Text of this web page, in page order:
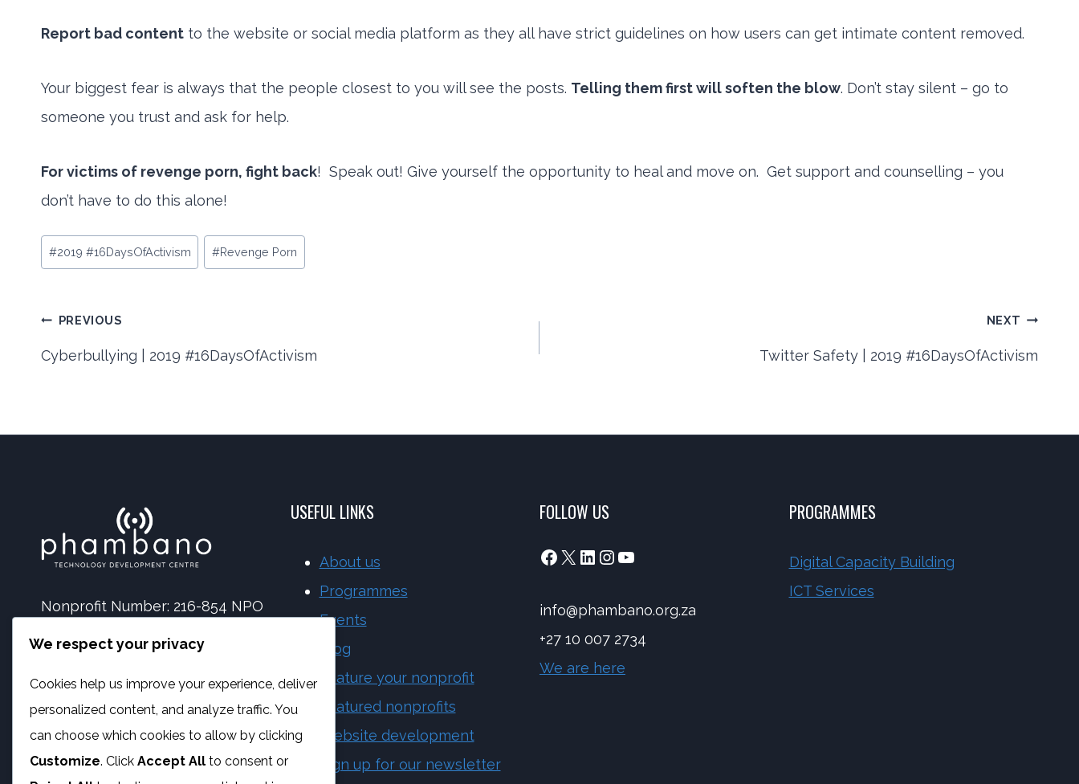
Report bad content to the website or social media platform as they all have strict guidelines on how users can get intimate content removed.
Your biggest fear is always that the people closest to you will see the posts. Telling them first will soften the blow. Don’t stay silent – go to
someone you trust and ask for help.
For victims of revenge porn, fight back! Speak out! Give yourself the opportunity to heal and move on. Get support and counselling – you
don’t have to do this alone!
Post
Tags:
#2019 #16DaysOfActivism #Revenge Porn
Post
PREVIOUS
Cyberbullying | 2019 #16DaysOfActivism
NEXT
Twitter Safety | 2019 #16DaysOfActivism
Nonprofit Number: 216-854 NPO
NPC Number: 2017 | 173092 | 08
Vat Number: 4170284923
USEFUL LINKS
About us
Programmes
Events
Blog
Feature your nonprofit
Featured nonprofits
Website development
Sign up for our newsletter
FOLLOW US
Facebook
X LinkedIn
Instagram
YouTube
info@phambano.org.za
+27 10 007 2734
We are here
PROGRAMMES
Digital Capacity Building
ICT Services
We respect your privacy
Cookies help us improve your experience, deliver
personalized content, and analyze traffic. You
can choose which cookies to allow by clicking
Customize. Click Accept All to consent or